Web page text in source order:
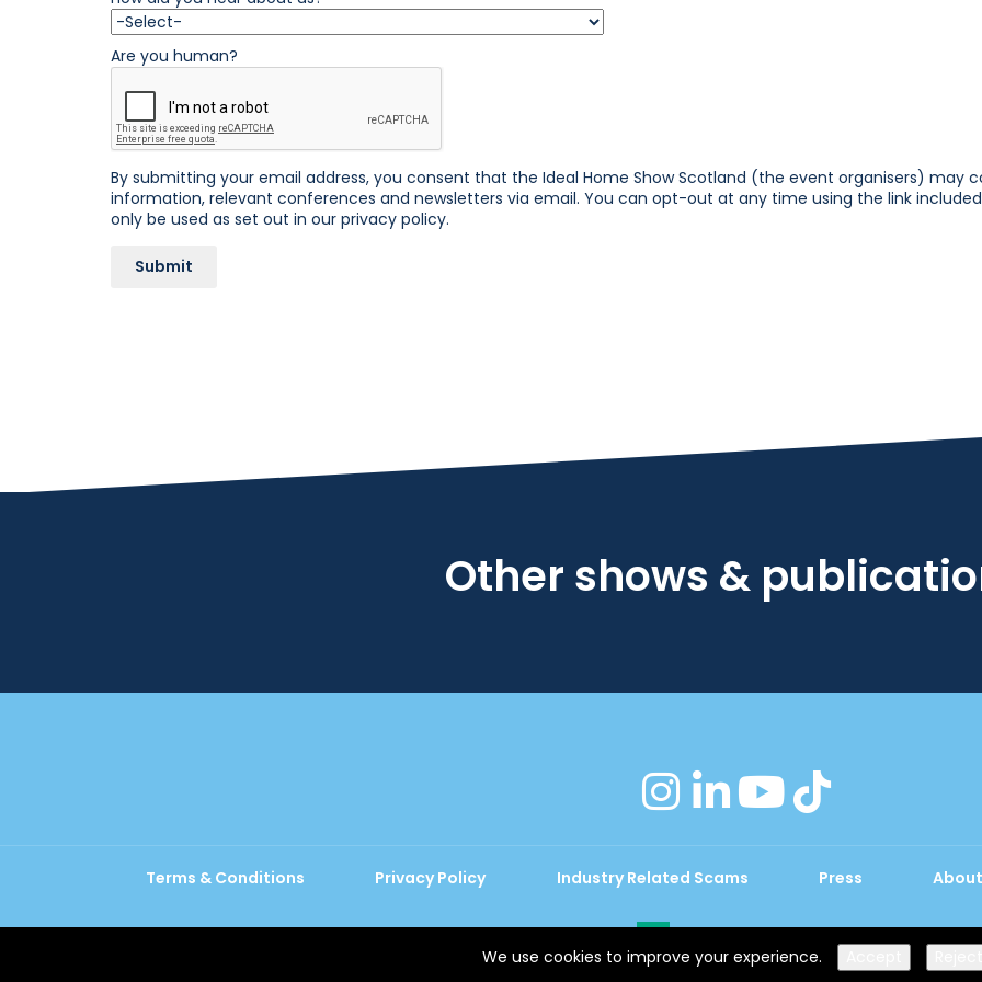
Are you human?
By submitting your email address, you consent that the Ideal Home Show Scotland (the event organisers)
information, relevant conferences and newsletters via email. You can opt-out at any time using the link
only be used as set out in our privacy policy.
Other shows &
instagram
linkedinyoutube
Terms & Conditions Privacy Policy Industry Related Scams Press
We use cookies to improve your experience.